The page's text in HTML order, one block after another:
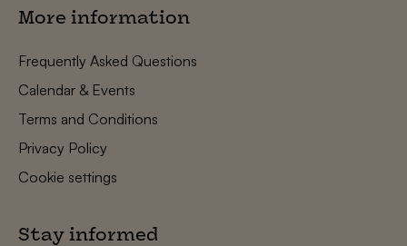
More information
Frequently Asked Questions
Calendar & Events
Terms and Conditions
Privacy Policy
Cookie settings
Stay informed